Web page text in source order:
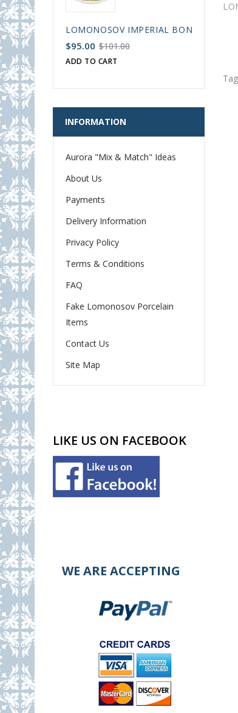
LOMONOSOV IMPERIAL BONE CHINA
$95.00 $101.00
ADD TO CART
INFORMATION
Aurora "Mix & Match" Ideas
About Us
Payments
Delivery Information
Privacy Policy
Terms & Conditions
FAQ
Fake Lomonosov Porcelain
Items
Contact Us
Site Map
LIKE US ON FACEBOOK
WE ARE ACCEPTING